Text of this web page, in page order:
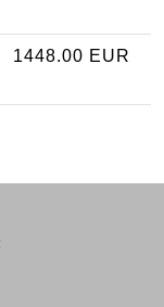
1448.00 EUR